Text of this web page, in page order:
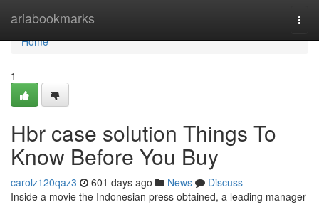
ariabookmarks
Home
Home
1
Hbr case solution Things To
Know Before You Buy
carolz120qaz3 601 days ago News
Discuss
Inside a movie the Indonesian press obtained, a leading manager